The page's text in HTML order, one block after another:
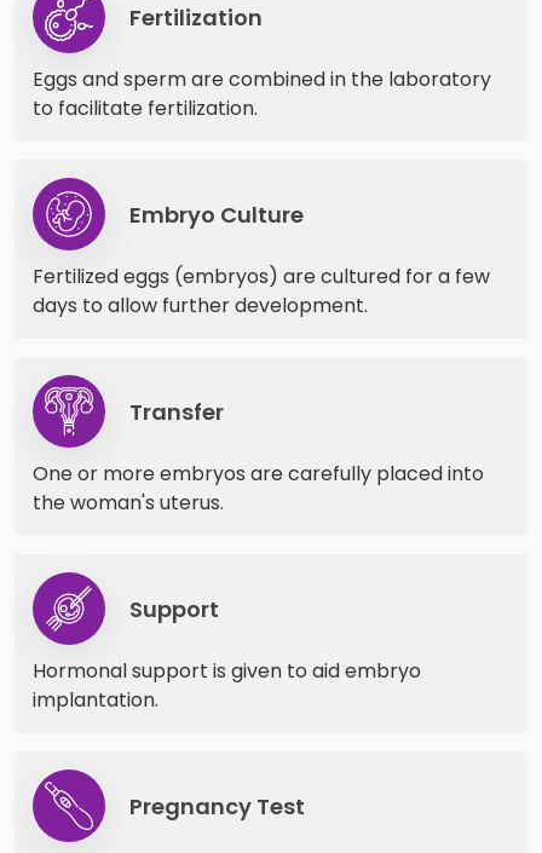
Fertilization
Eggs and sperm are combined in the laboratory
to facilitate fertilization.
Embryo Culture
Fertilized eggs (embryos) are cultured for a few
days to allow further development.
Transfer
One or more embryos are carefully placed into
the woman's uterus.
Support
Hormonal support is given to aid embryo
implantation.
Pregnancy Test